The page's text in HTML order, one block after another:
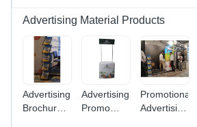
Advertising,
Promotion,
Event
Marketing
Advertising Material Products
Advertising
Brochure
Advertising
Promo
Promotional
Advertising